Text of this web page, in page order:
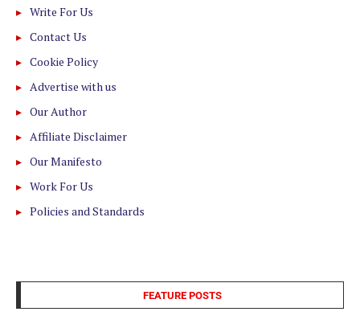
Write For Us
Contact Us
Cookie Policy
Advertise with us
Our Author
Affiliate Disclaimer
Our Manifesto
Work For Us
Policies and Standards
FEATURE POSTS